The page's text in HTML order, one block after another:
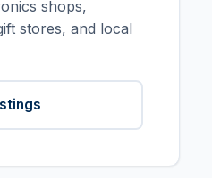
shops,
stores, and local